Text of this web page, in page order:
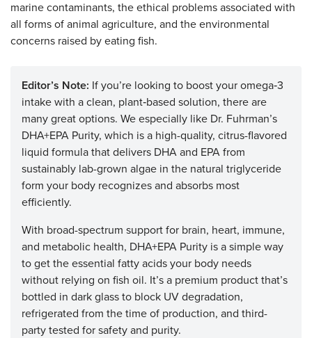
marine contaminants, the ethical problems associated with
all forms of animal agriculture, and the environmental
concerns raised by eating fish.
Editor’s Note: If you’re looking to boost your omega‑3
intake with a clean, plant‑based solution, there are
many great options. We especially like Dr. Fuhrman’s
DHA+EPA Purity, which is a high-quality, citrus-flavored
liquid formula that delivers DHA and EPA from
sustainably lab-grown algae in the natural triglyceride
form your body recognizes and absorbs most
efficiently.
With broad-spectrum support for brain, heart, immune,
and metabolic health, DHA+EPA Purity is a simple way
to get the essential fatty acids your body needs
without relying on fish oil. It’s a premium product that’s
bottled in dark glass to block UV degradation,
refrigerated from the time of production, and third-
party tested for safety and purity.